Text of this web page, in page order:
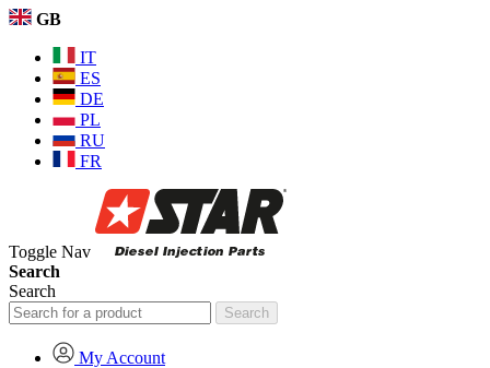
GB
IT
ES
DE
PL
RU
FR
Toggle Nav
Search
Search
Search
My Account